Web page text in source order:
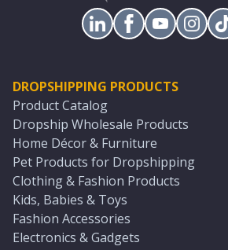
DROPSHIPPING PRODUCTS
Product Catalog
Dropship Wholesale Products
Home Décor & Furniture
Pet Products for Dropshipping
Clothing & Fashion Products
Kids, Babies & Toys
Fashion Accessories
Electronics & Gadgets